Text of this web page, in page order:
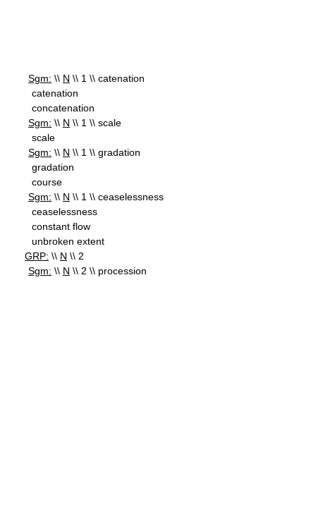
Sgm: \\ N \\ 1 \\ catenation
catenation
concatenation
Sgm: \\ N \\ 1 \\ scale
scale
Sgm: \\ N \\ 1 \\ gradation
gradation
course
Sgm: \\ N \\ 1 \\ ceaselessness
ceaselessness
constant flow
unbroken extent
GRP: \\ N \\ 2
Sgm: \\ N \\ 2 \\ procession